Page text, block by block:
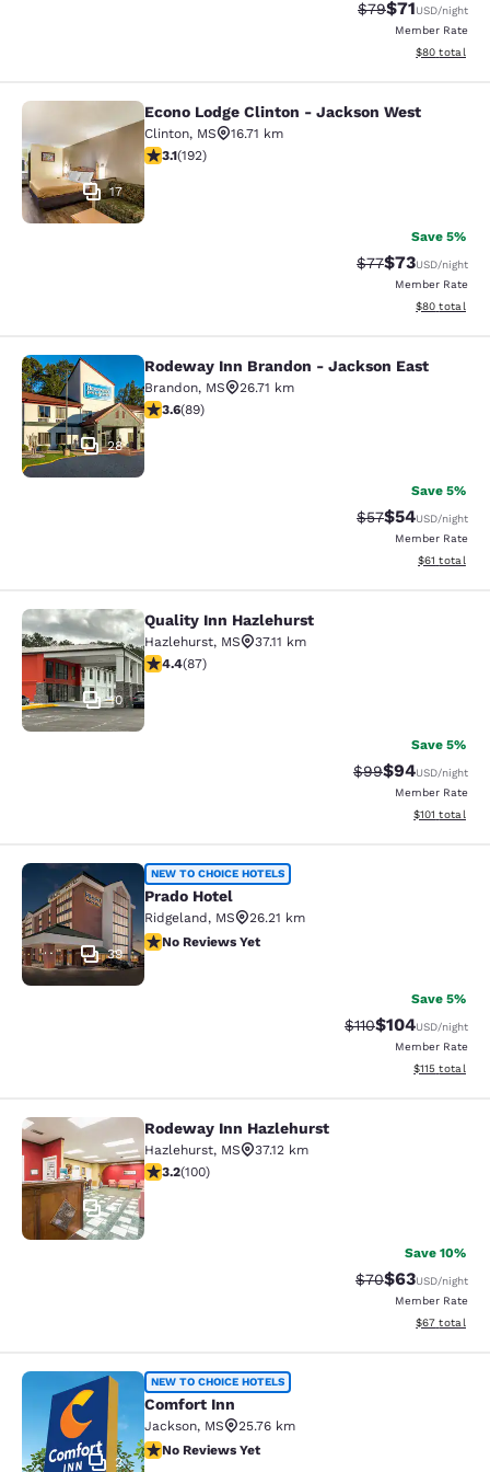
Strikethrough
$79Discounted
$71USD/night
Member Rate
View
$80 total
Econo Lodge Clinton - Jackson
17
Econo Lodge Clinton - Jackson West
Clinton, MS
16.71 km
3.14 stars rating. Good. 192 reviews
3.1(192)
Save 5%
Strikethrough
$77Discounted
$73USD/night
Member Rate
View
$80 total
Rodeway Inn Brandon - Jackson
28
Rodeway Inn Brandon - Jackson East
Brandon, MS
26.71 km
3.56 stars rating. Good. 89 reviews
3.6(89)
Save 5%
Strikethrough
$57Discounted
$54USD/night
Member Rate
View
$61 total
Quality Inn Hazlehurst
10
Quality Inn Hazlehurst
Hazlehurst, MS
37.11 km
4.4 stars rating. Excellent. 87 reviews
4.4(87)
Save 5%
Strikethrough
$99Discounted
$94USD/night
Member Rate
View
$101 total
Prado Hotel
39
NEW TO CHOICE HOTELS
Prado Hotel
Ridgeland, MS
26.21 km
No Reviews Yet
No Reviews Yet
Save 5%
Strikethrough Rate:
$110Discounted
$104USD/night
Member Rate
View
$115 total
Rodeway Inn Hazlehurst
17
Rodeway Inn Hazlehurst
Hazlehurst, MS
37.12 km
3.17 stars rating. Good. 100 reviews
3.2(100)
Save 10%
Strikethrough
$70Discounted
$63USD/night
Member Rate
View
$67 total
Comfort Inn
2
NEW TO CHOICE HOTELS
Comfort Inn
Jackson, MS
25.76 km
No Reviews Yet
No Reviews Yet